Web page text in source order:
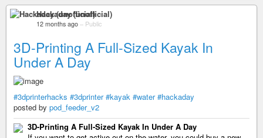
Hackaday (unofficial)
12 months ago – Public
3D-Printing A Full-Sized Kayak In
Under A Day
#3dprinterhacks #3dprinter #kayak #water #hackaday
posted by pod_feeder_v2
3D-Printing A Full-Sized Kayak In Under A Day